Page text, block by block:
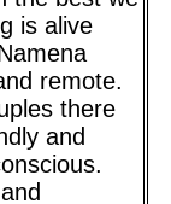
is alive
remote.
there
and